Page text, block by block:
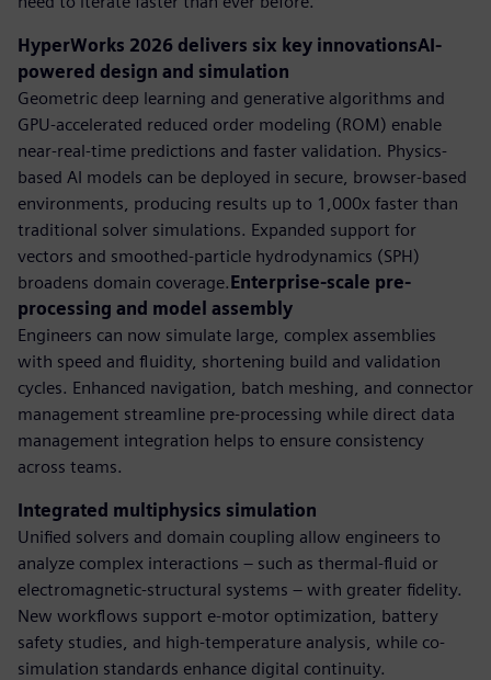
HyperWorks 2026 delivers six key innovationsAI-
powered design and simulation
Geometric deep learning and generative algorithms and
GPU-accelerated reduced order modeling (ROM) enable
near-real-time predictions and faster validation. Physics-
based AI models can be deployed in secure, browser-based
environments, producing results up to 1,000x faster than
traditional solver simulations. Expanded support for
vectors and smoothed-particle hydrodynamics (SPH)
broadens domain coverage.Enterprise-scale pre-
processing and model assembly
Engineers can now simulate large, complex assemblies
with speed and fluidity, shortening build and validation
cycles. Enhanced navigation, batch meshing, and connector
management streamline pre-processing while direct data
management integration helps to ensure consistency
across teams.
Integrated multiphysics simulation
Unified solvers and domain coupling allow engineers to
analyze complex interactions – such as thermal-fluid or
electromagnetic-structural systems – with greater fidelity.
New workflows support e-motor optimization, battery
safety studies, and high-temperature analysis, while co-
simulation standards enhance digital continuity.